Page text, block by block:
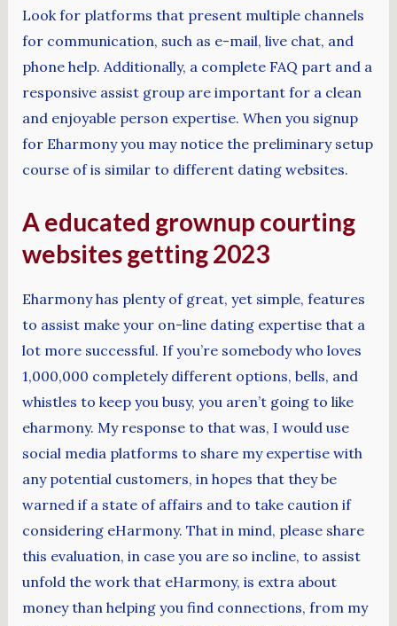
Look for platforms that present multiple channels
for communication, such as e-mail, live chat, and
phone help. Additionally, a complete FAQ part and a
responsive assist group are important for a clean
and enjoyable person expertise. When you signup
for Eharmony you may notice the preliminary setup
course of is similar to different dating websites.
A educated grownup courting
websites getting 2023
Eharmony has plenty of great, yet simple, features
to assist make your on-line dating expertise that a
lot more successful. If you’re somebody who loves
1,000,000 completely different options, bells, and
whistles to keep you busy, you aren’t going to like
eharmony. My response to that was, I would use
social media platforms to share my expertise with
any potential customers, in hopes that they be
warned if a state of affairs and to take caution if
considering eHarmony. That in mind, please share
this evaluation, in case you are so incline, to assist
unfold the work that eHarmony, is extra about
money than helping you find connections, from my